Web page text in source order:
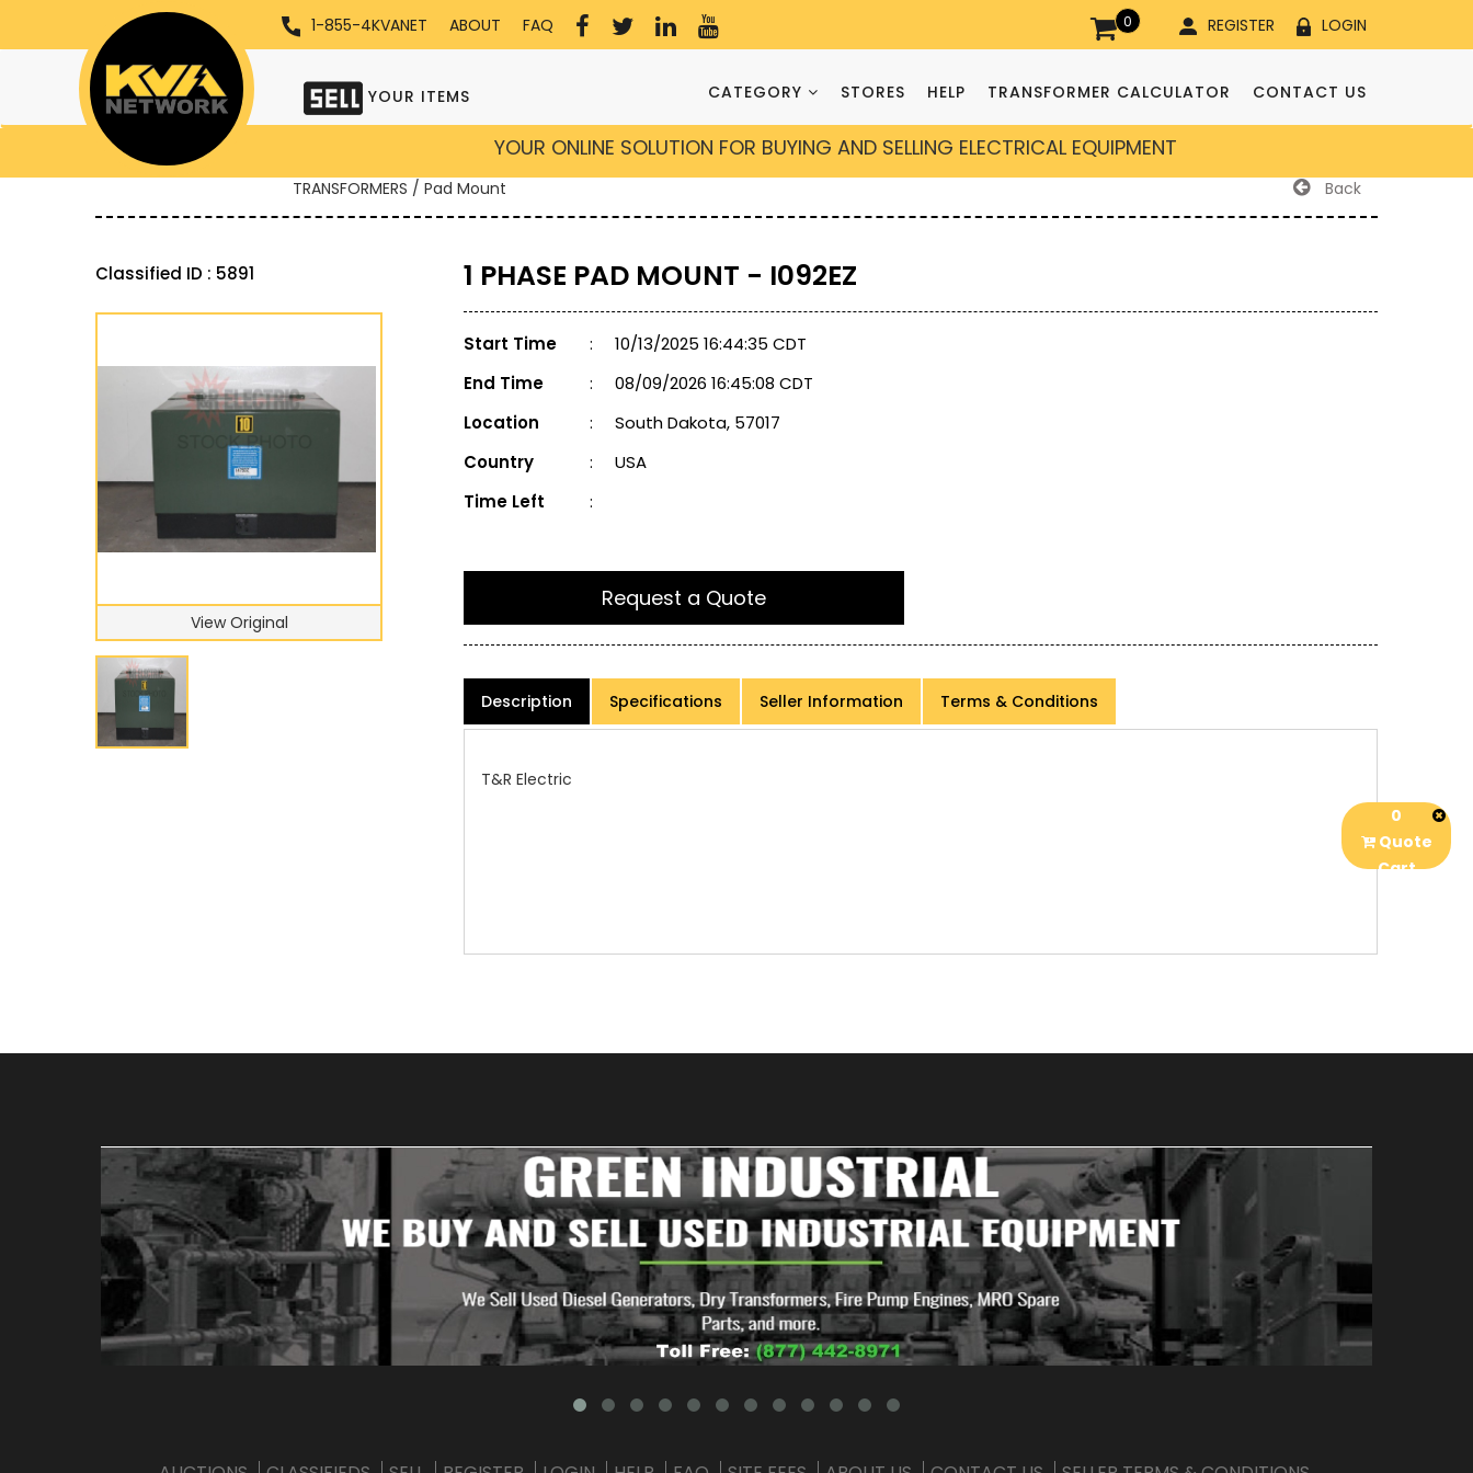
1-855-4KVANET ABOUT FAQ 0 REGISTER LOGIN
YOUR ITEMS CATEGORY STORES HELP TRANSFORMER CALCULATOR CONTACT US
YOUR ONLINE SOLUTION FOR BUYING AND SELLING ELECTRICAL EQUIPMENT
TRANSFORMERS / Pad Mount Back
Classified ID : 5891
View Original
1 PHASE PAD MOUNT - I092EZ
Start Time :
10/13/2025 16:44:35 CDT
End Time
:
08/09/2026 16:45:08 CDT
Location
:
South Dakota, 57017
Country
:
USA
Time Left
:
Request a Quote
Description Specifications Seller Information Terms & Conditions
0
Quote
Cart